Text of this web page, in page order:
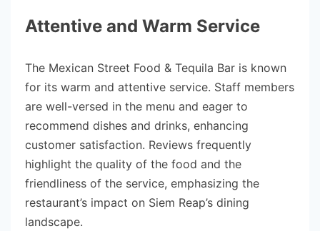
Attentive and Warm Service
The Mexican Street Food & Tequila Bar is known
for its warm and attentive service. Staff members
are well-versed in the menu and eager to
recommend dishes and drinks, enhancing
customer satisfaction. Reviews frequently
highlight the quality of the food and the
friendliness of the service, emphasizing the
restaurant’s impact on Siem Reap’s dining
landscape.